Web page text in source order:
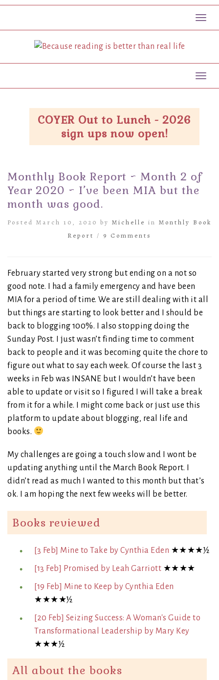
COYER Out to Lunch - 2026
sign ups now open!
Monthly Book Report ~ Month 2 of
Year 2020 ~ I’ve been MIA but the
month was good.
Posted March 10, 2020 by Michelle in Monthly Book
Report / 9 Comments
February started very strong but ending on a not so
good note. I had a family emergency and have been
MIA for a period of time. We are still dealing with it all
but things are starting to look better and I should be
back to blogging 100%. I also stopping doing the
Sunday Post. I just wasn’t finding time to comment
back to people and it was becoming quite the chore to
figure out what to say each week. Of course the last 3
weeks in Feb was INSANE but I wouldn’t have been
able to update or visit so I figured I will take a break
from it for a while. I might come back or just use this
platform to update about blogging, real life and
books.
My challenges are going a touch slow and I wont be
updating anything until the March Book Report. I
didn’t read as much I wanted to this month but that’s
ok. I am hoping the next few weeks will be better.
Books reviewed
[3 Feb] Mine to Take by Cynthia Eden ★★★★½
[13 Feb] Promised by Leah Garriott ★★★★
[19 Feb] Mine to Keep by Cynthia Eden
★★★★½
[20 Feb] Seizing Success: A Woman's Guide to
Transformational Leadership by Mary Key
★★★½
All about the books